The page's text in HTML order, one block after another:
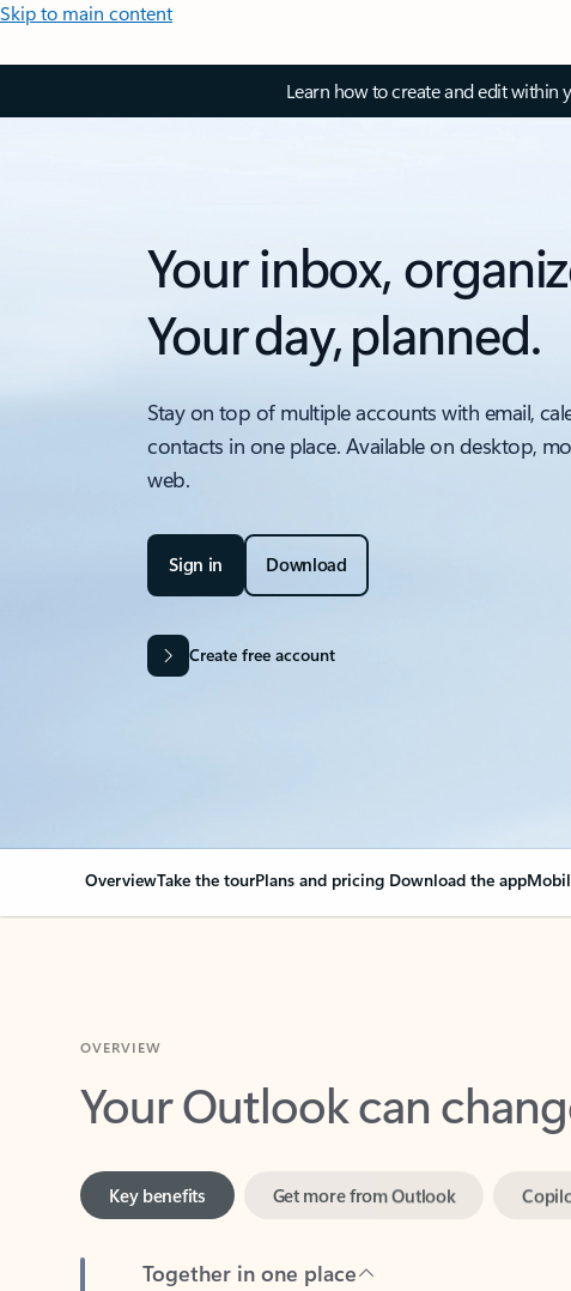
Skip to main content
Learn how to create and edit within
Your inbox,
Your day, planned.
Stay on top of multiple accounts with email,
contacts in one place. Available on desktop,
web.
Sign in Download
Create free account
OverviewTake the tourPlans and pricing Download the app
Your Outlook can